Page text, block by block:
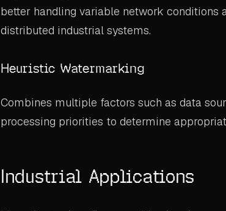
better handling variable network conditions
distributed industrial systems.
Heuristic Watermarking
Combines multiple factors such as data
processing priorities to determine
Industrial Applications